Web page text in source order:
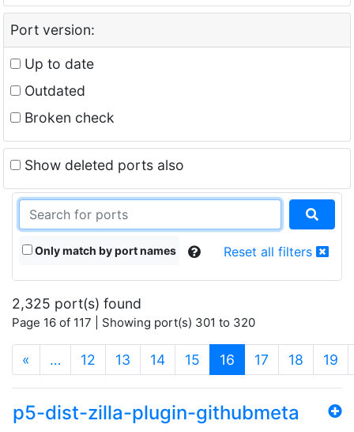
Port version:
Up to date
Outdated
Broken check
Show deleted ports also
Only match by port names Reset all filters
2,325 port(s) found
Page 16 of 117 | Showing port(s) 301 to 320
« … 12 13 14 15 16 (current)
17 18 19
p5-dist-zilla-plugin-githubmeta